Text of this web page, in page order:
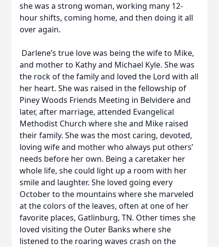
she was a strong woman, working many 12-
hour shifts, coming home, and then doing it all
over again.
Darlene’s true love was being the wife to Mike,
and mother to Kathy and Michael Kyle. She was
the rock of the family and loved the Lord with all
her heart. She was raised in the fellowship of
Piney Woods Friends Meeting in Belvidere and
later, after marriage, attended Evangelical
Methodist Church where she and Mike raised
their family. She was the most caring, devoted,
loving wife and mother who always put others’
needs before her own. Being a caretaker her
whole life, she could light up a room with her
smile and laughter. She loved going every
October to the mountains where she marveled
at the colors of the leaves, often at one of her
favorite places, Gatlinburg, TN. Other times she
loved visiting the Outer Banks where she
listened to the roaring waves crash on the